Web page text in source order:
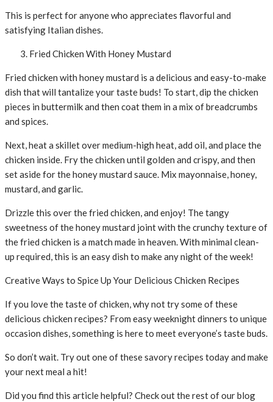
This is perfect for anyone who appreciates flavorful and
satisfying Italian dishes.
Fried Chicken With Honey Mustard
Fried chicken with honey mustard is a delicious and easy-to-make
dish that will tantalize your taste buds! To start, dip the chicken
pieces in buttermilk and then coat them in a mix of breadcrumbs
and spices.
Next, heat a skillet over medium-high heat, add oil, and place the
chicken inside. Fry the chicken until golden and crispy, and then
set aside for the honey mustard sauce. Mix mayonnaise, honey,
mustard, and garlic.
Drizzle this over the fried chicken, and enjoy! The tangy
sweetness of the honey mustard joint with the crunchy texture of
the fried chicken is a match made in heaven. With minimal clean-
up required, this is an easy dish to make any night of the week!
Creative Ways to Spice Up Your Delicious Chicken Recipes
If you love the taste of chicken, why not try some of these
delicious chicken recipes? From easy weeknight dinners to unique
occasion dishes, something is here to meet everyone’s taste buds.
So don’t wait. Try out one of these savory recipes today and make
your next meal a hit!
Did you find this article helpful? Check out the rest of our blog